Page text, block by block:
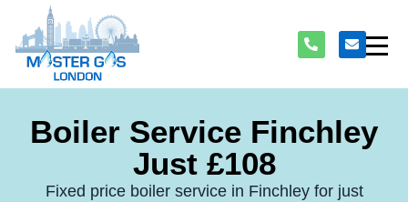
Boiler Service Finchley
Just £108
Fixed price boiler service in Finchley for just